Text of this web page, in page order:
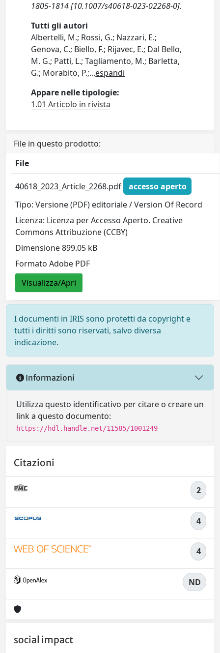
1805-1814 [10.1007/s40618-023-02268-0].
Tutti gli autori
Albertelli, M.; Rossi, G.; Nazzari, E.;
Genova, C.; Biello, F.; Rijavec, E.; Dal Bello,
M. G.; Patti, L.; Tagliamento, M.; Barletta,
G.; Morabito, P.;...espandi
Appare nelle tipologie:
1.01 Articolo in rivista
File in questo prodotto:
File
40618_2023_Article_2268.pdf
accesso aperto
Tipo: Versione (PDF) editoriale / Version Of Record
Licenza: Licenza per Accesso Aperto. Creative
Commons Attribuzione (CCBY)
Dimensione 899.05 kB
Formato Adobe PDF
Visualizza/Apri
I documenti in IRIS sono protetti da copyright e
tutti i diritti sono riservati, salvo diversa
indicazione.
Informazioni
Utilizza questo identificativo per citare o creare un
link a questo documento:
https://hdl.handle.net/11585/1001249
Citazioni
2
4
4
ND
social impact